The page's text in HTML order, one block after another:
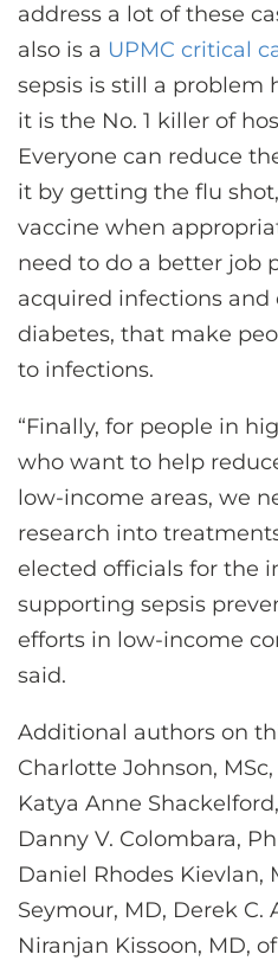
address a lot of these
also is a UPMC critical
sepsis is still a problem
it is the No. 1 killer of
Everyone can reduce
it by getting the flu
vaccine when
need to do a better job
acquired infections and
diabetes, that make
to infections.
“Finally, for people in
who want to help
low-income areas, we
research into
elected officials for the
supporting sepsis
efforts in low-income
said.
Additional authors on
Charlotte Johnson,
Katya Anne
Danny V. Colombara,
Daniel Rhodes Kievlan,
Seymour, MD, Derek C.
Niranjan Kissoon, MD,